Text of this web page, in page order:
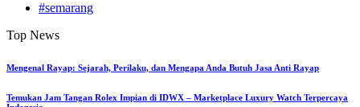
#semarang
Top News
Mengenal Rayap: Sejarah, Perilaku, dan Mengapa Anda Butuh Jasa Anti Rayap
Temukan Jam Tangan Rolex Impian di IDWX – Marketplace Luxury Watch Terpercaya